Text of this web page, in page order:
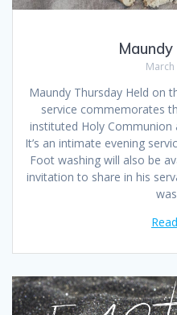
March
Maundy Thursday Held on
service commemorates
instituted Holy Communion
It’s an intimate evening
Foot washing will also be
invitation to share in his